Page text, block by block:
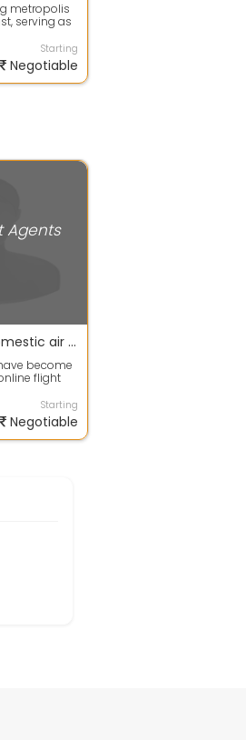
metropolis
serving as
and
Starting
Negotiable
Agents
best offers on domestic air tickets
become
flight
Starting
Negotiable